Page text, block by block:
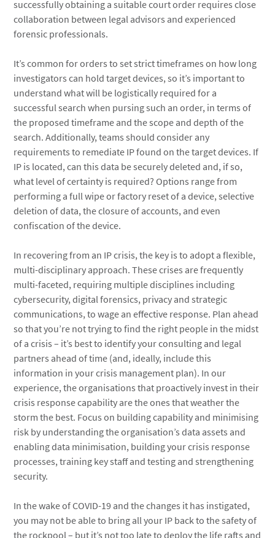
successfully obtaining a suitable court order requires close
collaboration between legal advisors and experienced
forensic professionals.
It’s common for orders to set strict timeframes on how long
investigators can hold target devices, so it’s important to
understand what will be logistically required for a
successful search when pursing such an order, in terms of
the proposed timeframe and the scope and depth of the
search. Additionally, teams should consider any
requirements to remediate IP found on the target devices. If
IP is located, can this data be securely deleted and, if so,
what level of certainty is required? Options range from
performing a full wipe or factory reset of a device, selective
deletion of data, the closure of accounts, and even
confiscation of the device.
In recovering from an IP crisis, the key is to adopt a flexible,
multi-disciplinary approach. These crises are frequently
multi-faceted, requiring multiple disciplines including
cybersecurity, digital forensics, privacy and strategic
communications, to wage an effective response. Plan ahead
so that you’re not trying to find the right people in the midst
of a crisis – it’s best to identify your consulting and legal
partners ahead of time (and, ideally, include this
information in your crisis management plan). In our
experience, the organisations that proactively invest in their
crisis response capability are the ones that weather the
storm the best. Focus on building capability and minimising
risk by understanding the organisation’s data assets and
enabling data minimisation, building your crisis response
processes, training key staff and testing and strengthening
security.
In the wake of COVID-19 and the changes it has instigated,
you may not be able to bring all your IP back to the safety of
the rockpool – but it’s not too late to deploy the life rafts and